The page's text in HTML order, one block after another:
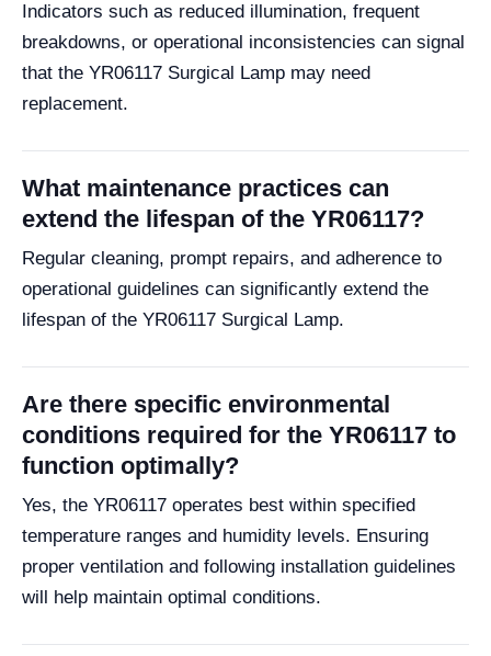
Indicators such as reduced illumination, frequent
breakdowns, or operational inconsistencies can signal
that the YR06117 Surgical Lamp may need
replacement.
What maintenance practices can
extend the lifespan of the YR06117?
Regular cleaning, prompt repairs, and adherence to
operational guidelines can significantly extend the
lifespan of the YR06117 Surgical Lamp.
Are there specific environmental
conditions required for the YR06117 to
function optimally?
Yes, the YR06117 operates best within specified
temperature ranges and humidity levels. Ensuring
proper ventilation and following installation guidelines
will help maintain optimal conditions.